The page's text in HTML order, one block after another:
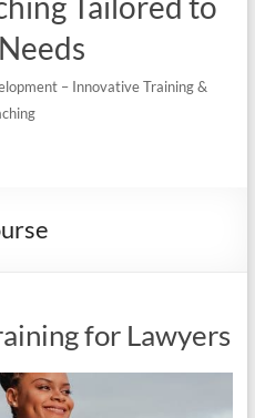
– Innovative Training &
for Lawyers